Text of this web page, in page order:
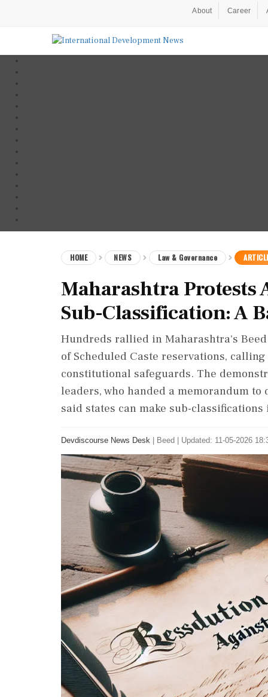
About Career
HOME NEWS Law & Governance
Maharashtra Protests
Sub-Classification: A
Hundreds rallied in Maharashtra's
of Scheduled Caste reservations,
constitutional safeguards. The
leaders, who handed a memorandum
said states can make sub-
Devdiscourse News Desk Beed Updated: 11-05-2026